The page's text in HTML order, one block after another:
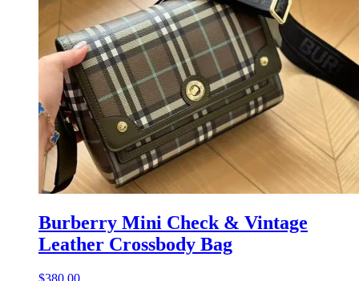
Burberry Mini Check & Vintage
Leather Crossbody Bag